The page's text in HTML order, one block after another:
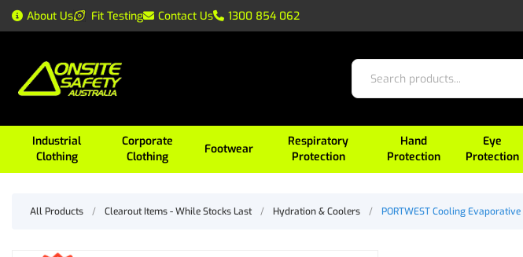
About Us Fit Testing Contact Us 1300 854 062
Industrial
Clothing
Corporate
Clothing
Footwear
Respiratory
Protection
Hand
Protection
Eye
Protection
All Products / Clearout Items - While Stocks Last / Hydration & Coolers / PORTWEST Cooling